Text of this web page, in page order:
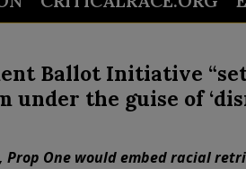
Ballot Initiative
the guise of
Prop One would embed racial